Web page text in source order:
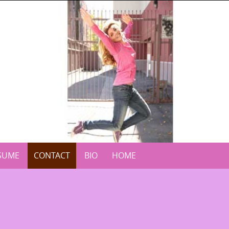
CONTACT BIO HOME